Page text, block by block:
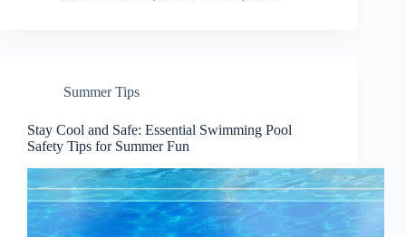
Summer Tips
Stay Cool and Safe: Essential Swimming Pool
Safety Tips for Summer Fun